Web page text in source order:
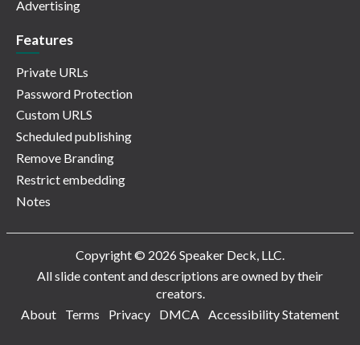
Advertising
Features
Private URLs
Password Protection
Custom URLS
Scheduled publishing
Remove Branding
Restrict embedding
Notes
Copyright © 2026 Speaker Deck, LLC.
All slide content and descriptions are owned by their
creators.
About
Terms Privacy DMCA Accessibility Statement